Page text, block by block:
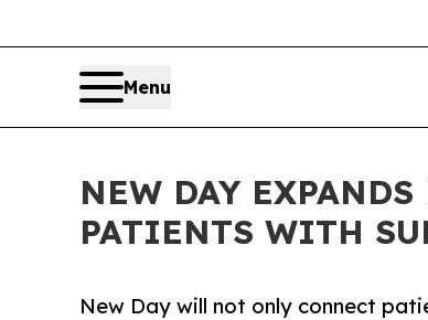
Menu
NEW DAY
PATIENTS WITH
New Day will not only connect